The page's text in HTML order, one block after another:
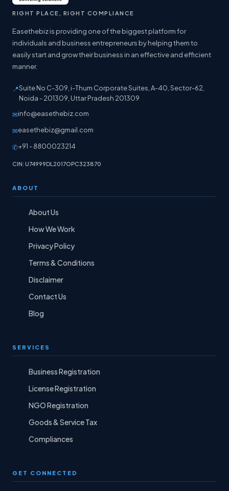
RIGHT PLACE, RIGHT COMPLIANCE
Easethebiz is providing one of the biggest platform for
individuals and business entrepreneurs by helping them to
easily start and grow their business in an effective and efficient
manner.
📍Suite No C-309, i-Thum Corporate Suites, A-40, Sector-62,
Noida - 201309, Uttar Pradesh 201309
✉info@easethebiz.com
✉easethebiz@gmail.com
✆+91 - 8800023214
CIN: U74999DL2017OPC323870
ABOUT
About Us
How We Work
Privacy Policy
Terms & Conditions
Disclaimer
Contact Us
Blog
SERVICES
Business Registration
License Registration
NGO Registration
Goods & Service Tax
Compliances
GET CONNECTED